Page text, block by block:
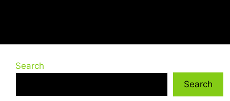
Search
Search